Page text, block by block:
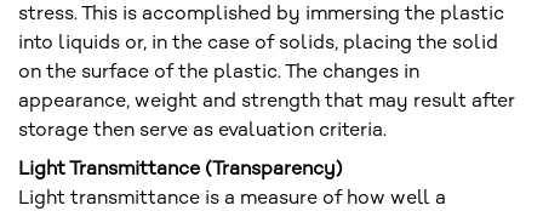
stress. This is accomplished by immersing the plastic
into liquids or, in the case of solids, placing the solid
on the surface of the plastic. The changes in
appearance, weight and strength that may result after
storage then serve as evaluation criteria.
Light Transmittance (Transparency)
Light transmittance is a measure of how well a